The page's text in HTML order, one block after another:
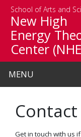
School of Arts and
New High
Energy
Center
MENU
Contact
Get in touch with us